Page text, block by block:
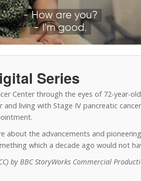
Series
Center through the eyes of 72-year-
living with Stage IV pancreatic
about the advancements and
which a decade ago would not
by BBC StoryWorks Commercial